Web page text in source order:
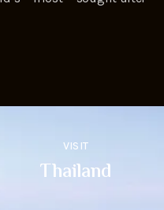
VISIT
Thailand